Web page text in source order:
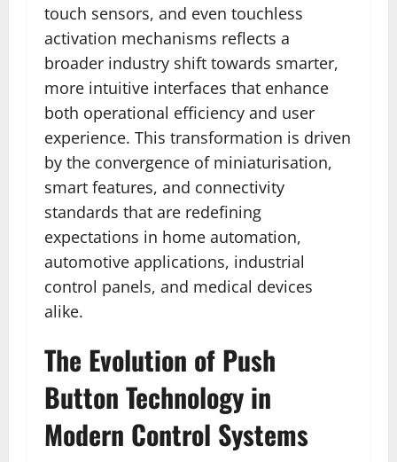
touch sensors, and even touchless
activation mechanisms reflects a
broader industry shift towards smarter,
more intuitive interfaces that enhance
both operational efficiency and user
experience. This transformation is driven
by the convergence of miniaturisation,
smart features, and connectivity
standards that are redefining
expectations in home automation,
automotive applications, industrial
control panels, and medical devices
alike.
The Evolution of Push
Button Technology in
Modern Control Systems